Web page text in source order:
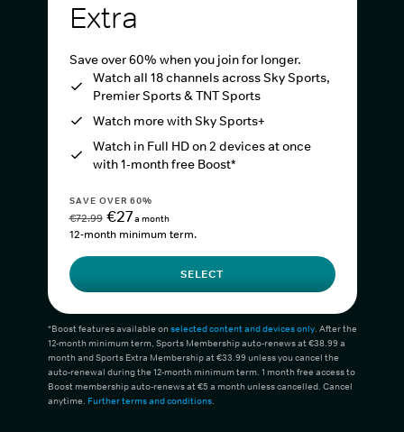
Extra
Save over 60% when you join for longer.
Watch all 18 channels across Sky Sports,
Premier Sports & TNT Sports
Watch more with Sky Sports+
Watch in Full HD on 2 devices at once
with 1-month free Boost*
SAVE OVER 60%
€72.99 €27a month
12-month minimum term.
SELECT
*Boost features available onselected content and devices only. After the
12-month minimum term, Sports Membership auto-renews at €38.99 a
month and Sports Extra Membership at €33.99 unless you cancel the
auto-renewal during the 12-month minimum term. 1 month free access to
Boost membership auto-renews at €5 a month unless cancelled. Cancel
anytime. Further terms and conditions.